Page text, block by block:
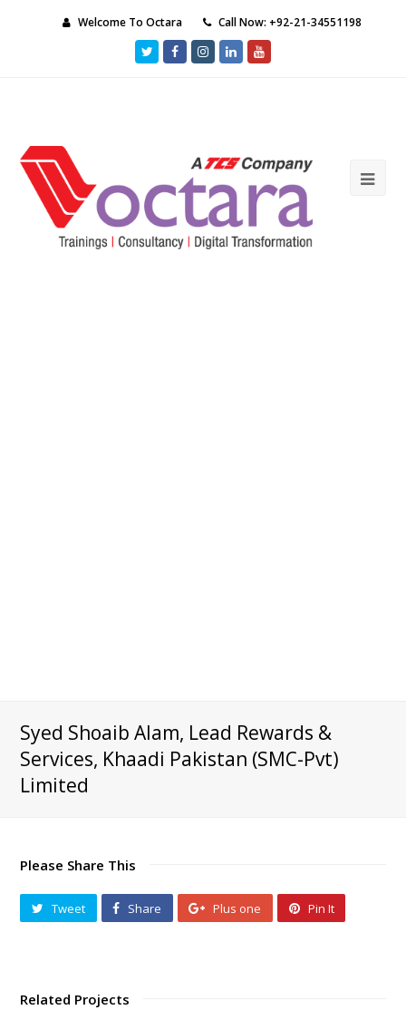
Welcome To Octara Call Now: +92-21-34551198
TwitterFacebookInstagram
LinkedInYoutube
Syed Shoaib Alam, Lead Rewards &
Services, Khaadi Pakistan (SMC-Pvt)
Limited
Please Share This
Tweet Share Plus one Pin It
Related Projects